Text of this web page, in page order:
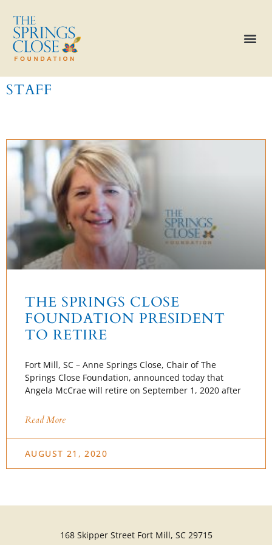
STAFF
THE SPRINGS CLOSE
FOUNDATION PRESIDENT
TO RETIRE
Fort Mill, SC – Anne Springs Close, Chair of The
Springs Close Foundation, announced today that
Angela McCrae will retire on September 1, 2020 after
Read More
AUGUST 21, 2020
168 Skipper Street Fort Mill, SC 29715